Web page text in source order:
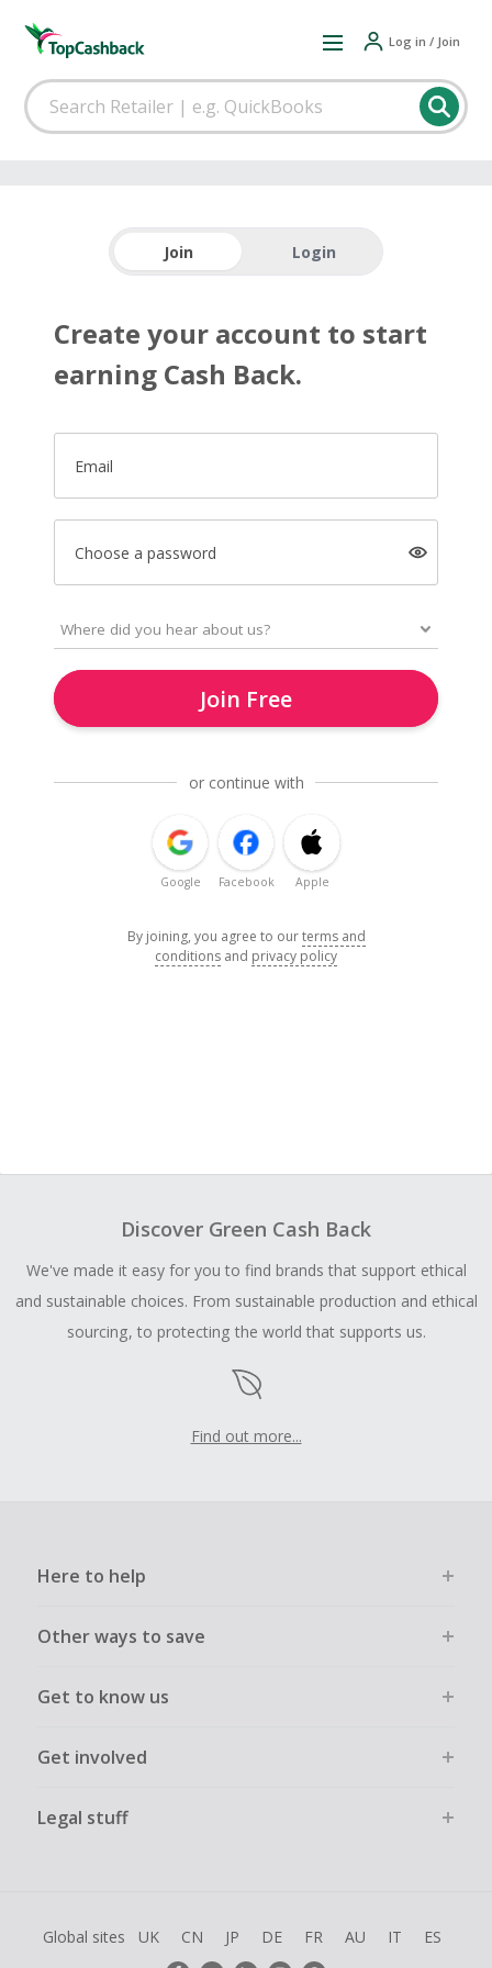
Log in / Join
Join Login
Create your account to start
earning Cash Back.
Email
Choose a password
Join Free
or continue with
Google Facebook Apple
By joining, you agree to ourterms and
conditions and privacy policy
Discover Green Cash Back
We've made it easy for you to find brands that support ethical
and sustainable choices. From sustainable production and ethical
sourcing, to protecting the world that supports us.
Find out more...
Here to help
Other ways to save
Get to know us
Get involved
Legal stuff
Global sites UK CN JP DE FR AU IT ES